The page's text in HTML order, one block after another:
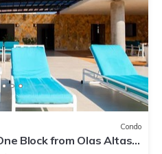
Condo
Block from Olas Altas